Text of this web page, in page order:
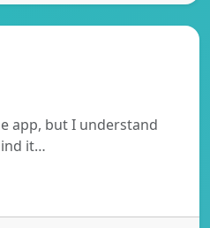
app, but I understand
it…